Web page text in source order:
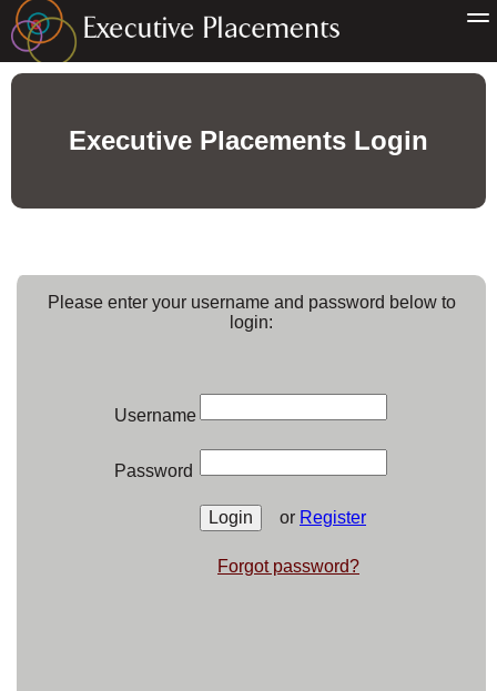
Executive Placements Login
Please enter your username and password below to
login:
Username
Password
or Register
Forgot password?